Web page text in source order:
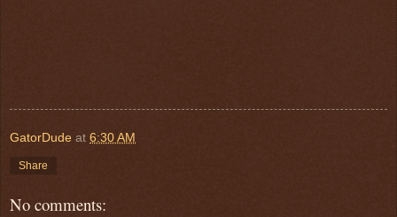
GatorDude at 6:30 AM
Share
No comments: